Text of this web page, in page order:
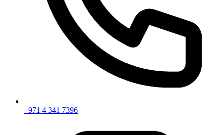
+971 4 341 7396